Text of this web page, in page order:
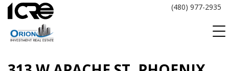
Skip
content
(480) 977-2935